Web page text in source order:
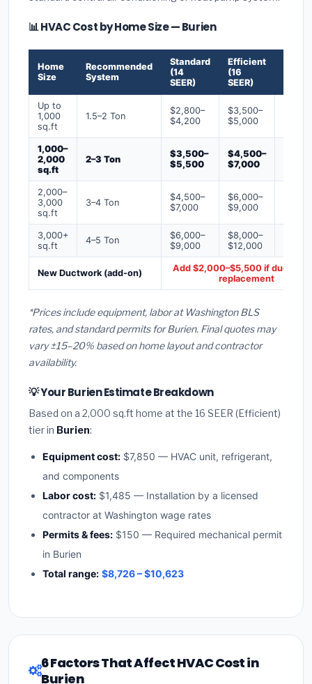
📊 HVAC Cost by Home Size — Burien
Home
Size
Recommended
System
Standard
(14
SEER)
Efficient
(16
SEER)
Up to
1,000
sq.ft
1.5–2 Ton
$2,800–
$4,200
$3,500–
$5,000
1,000–
2,000
sq.ft
2–3 Ton
$3,500–
$5,500
$4,500–
$7,000
2,000–
3,000
sq.ft
3–4 Ton
$4,500–
$7,000
$6,000–
$9,000
3,000+
sq.ft
4–5 Ton
$6,000–
$9,000
$8,000–
$12,000
New Ductwork (add-on)
Add $2,000–$5,500 if ducts
replacement
*Prices include equipment, labor at Washington BLS
rates, and standard permits for Burien. Final quotes may
vary ±15–20% based on home layout and contractor
availability.
💡 Your Burien Estimate Breakdown
Based on a 2,000 sq.ft home at the 16 SEER (Efficient)
tier in Burien:
Equipment cost: $7,850 — HVAC unit, refrigerant,
and components
Labor cost: $1,485 — Installation by a licensed
contractor at Washington wage rates
Permits & fees: $150 — Required mechanical permit
in Burien
Total range: $8,726 – $10,623
6 Factors That Affect HVAC Cost in
Burien